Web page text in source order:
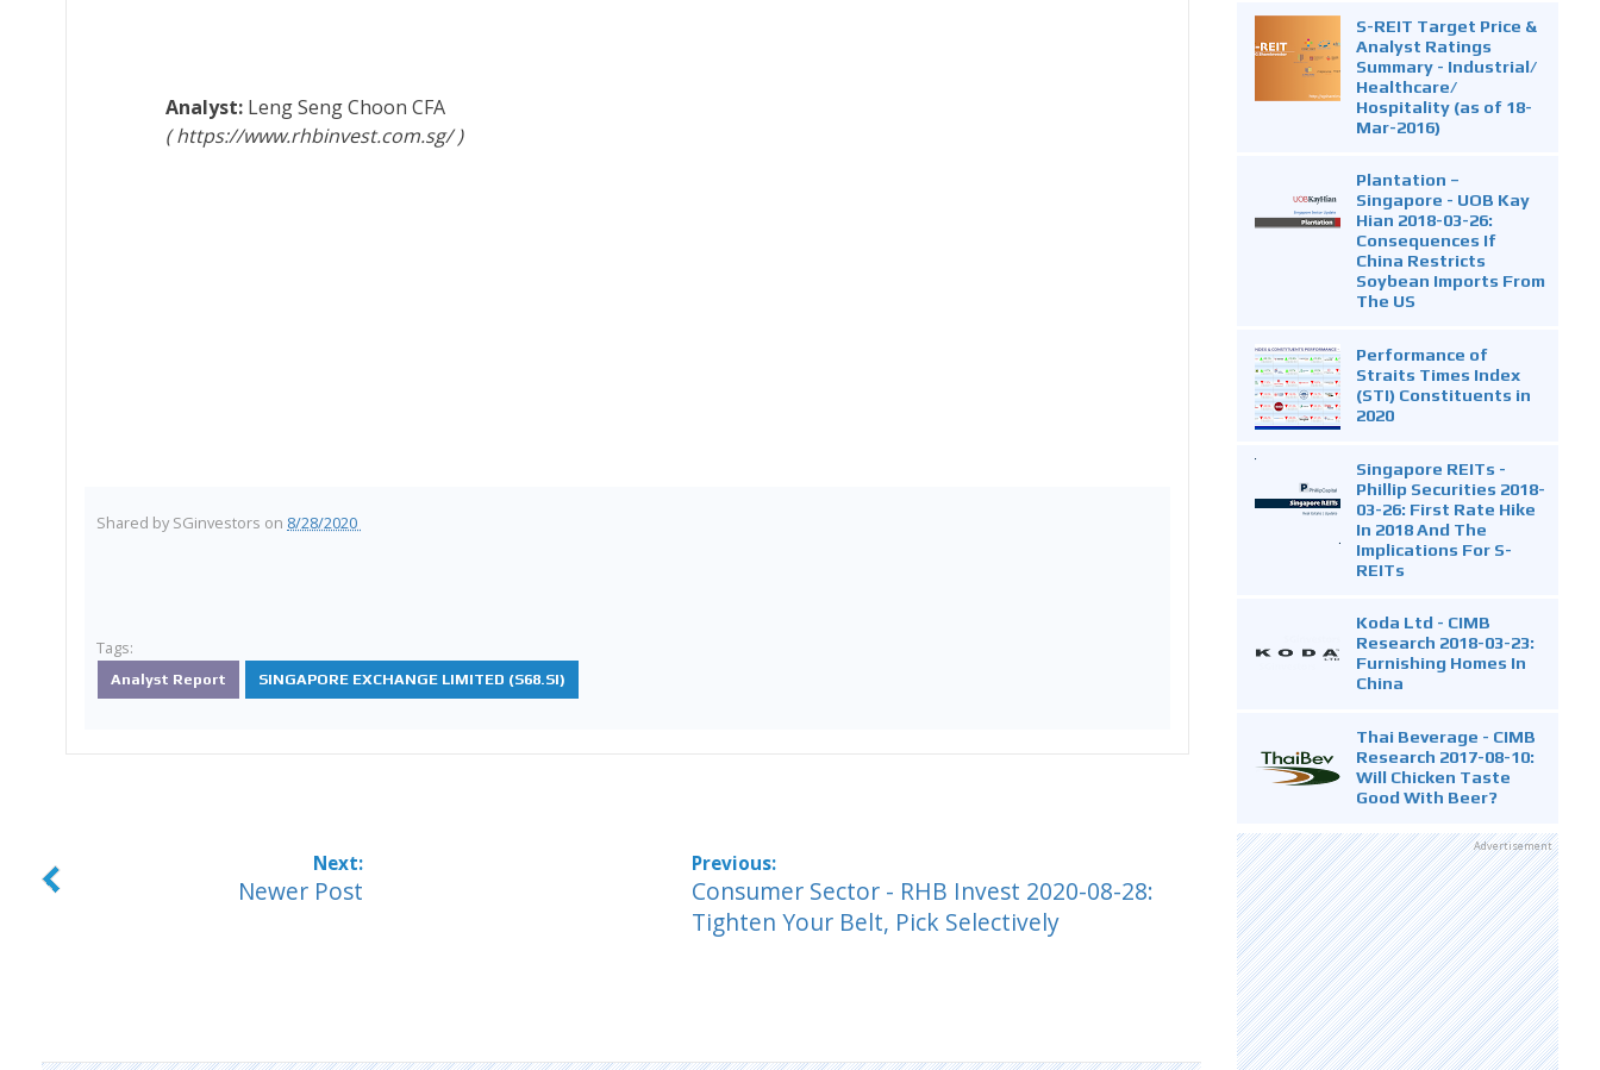
Leng Seng ChoonCFA
https://www.rhbinvest.com.sg/
Shared by SGinvestors on 8/28/2020
Tags:
Analyst Report SINGAPORE EXCHANGE LIMITED (S68.SI)
Newer Post
Consumer Sector - RHB Invest 2020-08-28:
Tighten Your Belt, Pick Selectively
S-REIT Target Price &
Analyst Ratings
Summary - Industrial/
Healthcare/
Hospitality (as of 18-
Mar-2016)
Plantation –
Singapore - UOB Kay
Hian 2018-03-26:
Consequences If
China Restricts
Soybean Imports From
The US
Performance of
Straits Times Index
(STI) Constituents in
2020
Singapore REITs -
Phillip Securities 2018-
03-26: First Rate Hike
In 2018 And The
Implications For S-
REITs
Koda Ltd - CIMB
Research 2018-03-23:
Furnishing Homes In
China
Thai Beverage - CIMB
Research 2017-08-10:
Will Chicken Taste
Good With Beer?
Advertisement